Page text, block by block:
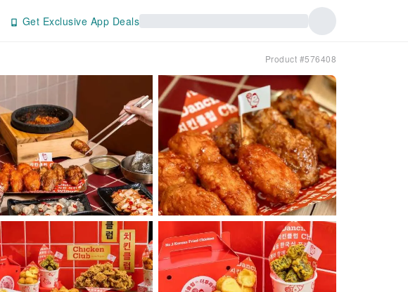
Get Exclusive App Deals
Product #576408